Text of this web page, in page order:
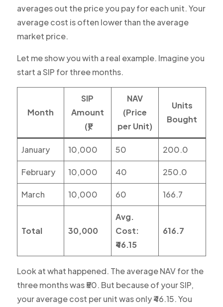
averages out the price you pay for each unit. Your
average cost is often lower than the average
market price.
Let me show you with a real example. Imagine you
start a SIP for three months.
Month
SIP
Amount
(₹)
NAV
(Price
per Unit)
Units
Bought
January 10,000 50 200.0
February 10,000 40 250.0
March 10,000 60 166.7
Total 30,000
Avg.
Cost:
₹46.15
616.7
Look at what happened. The average NAV for the
three months was ₹50. But because of your SIP,
your average cost per unit was only ₹46.15. You